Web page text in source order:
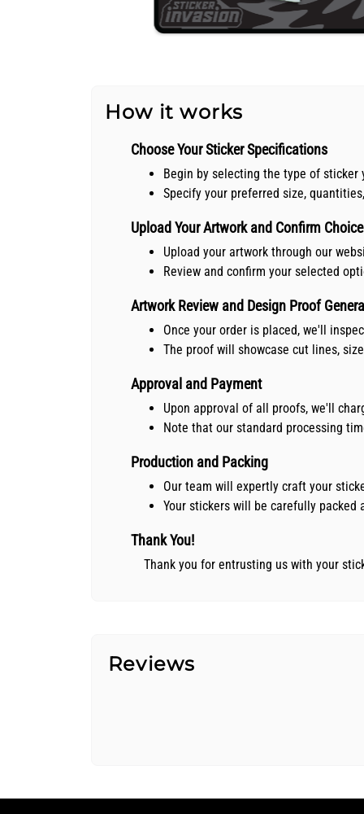
How it works
Choose Your Sticker Specifications
Begin by selecting the type of sticker
Specify your preferred size,
Upload Your Artwork and Confirm
Upload your artwork through our
Review and confirm your selected
Artwork Review and Design Proof
Once your order is placed, we'll
The proof will showcase cut lines,
Approval and Payment
Upon approval of all proofs, we'll
Note that our standard processing
Production and Packing
Our team will expertly craft your
Your stickers will be carefully
Thank You!
Thank you for entrusting us with your
Reviews